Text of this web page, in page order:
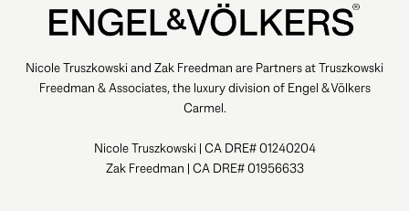
Nicole Truszkowski and Zak Freedman are Partners at Truszkowski
Freedman & Associates, the luxury division of Engel & Völkers
Carmel.
Nicole Truszkowski | CA DRE# 01240204
Zak Freedman | CA DRE# 01956633